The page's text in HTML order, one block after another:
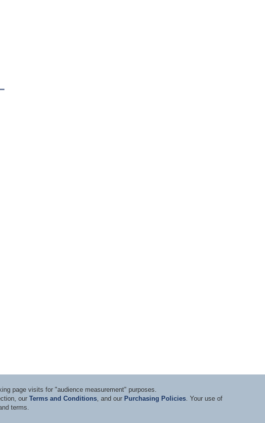
page visits for "audience measurement" purposes.
our Terms and Conditions, and our Purchasing Policies. Your use of
terms.